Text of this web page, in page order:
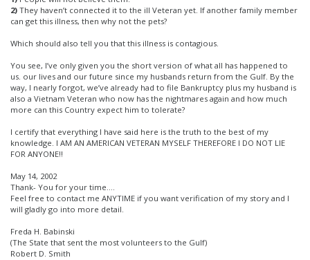
2) They haven’t connected it to the ill Veteran yet. If another family member
can get this illness, then why not the pets?
Which should also tell you that this illness is contagious.
You see, I’ve only given you the short version of what all has happened to
us. our lives and our future since my husbands return from the Gulf. By the
way, I nearly forgot, we’ve already had to file Bankruptcy plus my husband is
also a Vietnam Veteran who now has the nightmares again and how much
more can this Country expect him to tolerate?
I certify that everything I have said here is the truth to the best of my
knowledge. I AM AN AMERICAN VETERAN MYSELF THEREFORE I DO NOT LIE
FOR ANYONE!!
May 14, 2002
Thank- You for your time….
Feel free to contact me ANYTIME if you want verification of my story and I
will gladly go into more detail.
Freda H. Babinski
(The State that sent the most volunteers to the Gulf)
Robert D. Smith